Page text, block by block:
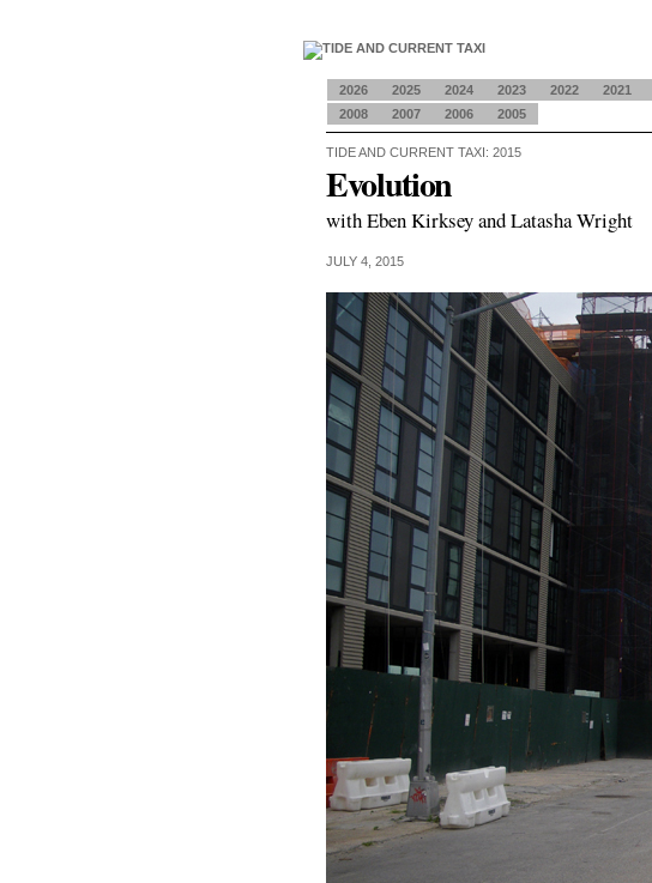
2026 2025 2024 2023 2022 2021
2008
2007 2006 2005
TIDE AND CURRENT TAXI: 2015
Evolution
with Eben Kirksey and Latasha Wright
JULY 4, 2015